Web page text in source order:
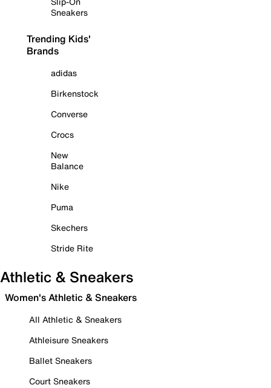
Sneakers
Trending Kids'
Brands
adidas
Birkenstock
Converse
Crocs
New
Balance
Nike
Puma
Skechers
Stride Rite
Athletic & Sneakers
Women's Athletic & Sneakers
All Athletic & Sneakers
Athleisure Sneakers
Ballet Sneakers
Court Sneakers